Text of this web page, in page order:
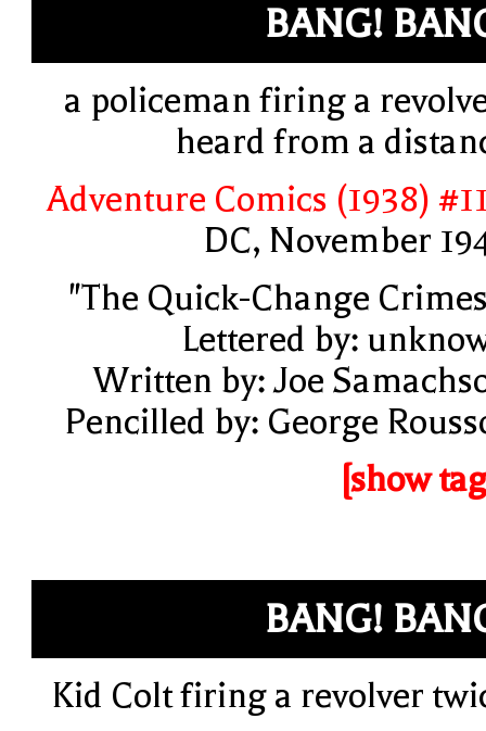
BANG!
a policeman firing a
heard from a
Adventure Comics (1938)
DC, November
"The Quick-Change
Lettered by:
Written by: Joe
Pencilled by: George
[show
BANG!
Kid Colt firing a revolver